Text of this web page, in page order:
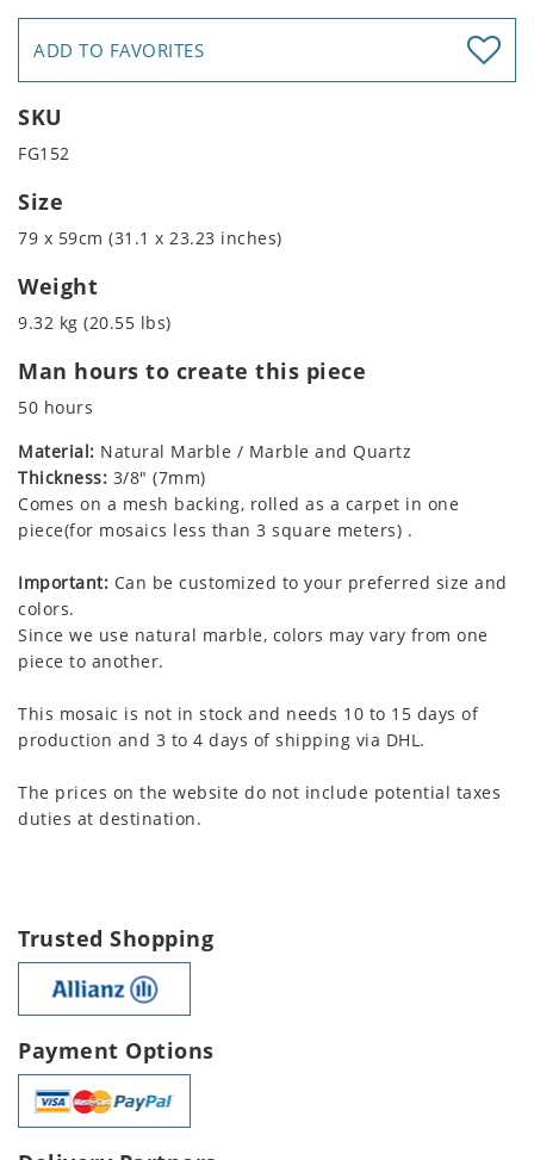
ADD TO FAVORITES
SKU
FG152
Size
79 x 59cm (31.1 x 23.23 inches)
Weight
9.32 kg (20.55 lbs)
Man hours to create this piece
50 hours
Material: Natural Marble / Marble and Quartz
Thickness: 3/8" (7mm)
Comes on a mesh backing, rolled as a carpet in one
piece(for mosaics less than 3 square meters) .
Important: Can be customized to your preferred size and
colors.
Since we use natural marble, colors may vary from one
piece to another.
This mosaic is not in stock and needs 10 to 15 days of
production and 3 to 4 days of shipping via DHL.
The prices on the website do not include potential taxes
duties at destination.
Trusted Shopping
Payment Options